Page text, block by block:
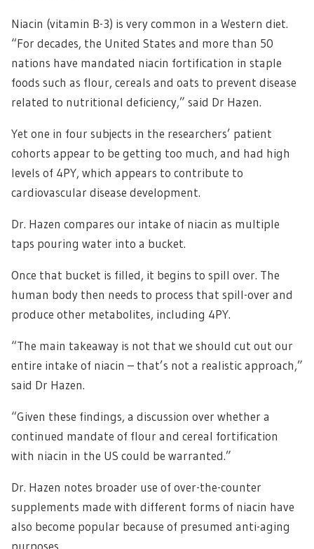
Niacin (vitamin B-3) is very common in a Western diet.
“For decades, the United States and more than 50
nations have mandated niacin fortification in staple
foods such as flour, cereals and oats to prevent disease
related to nutritional deficiency,” said Dr Hazen.
Yet one in four subjects in the researchers’ patient
cohorts appear to be getting too much, and had high
levels of 4PY, which appears to contribute to
cardiovascular disease development.
Dr. Hazen compares our intake of niacin as multiple
taps pouring water into a bucket.
Once that bucket is filled, it begins to spill over. The
human body then needs to process that spill-over and
produce other metabolites, including 4PY.
“The main takeaway is not that we should cut out our
entire intake of niacin – that’s not a realistic approach,”
said Dr Hazen.
“Given these findings, a discussion over whether a
continued mandate of flour and cereal fortification
with niacin in the US could be warranted.”
Dr. Hazen notes broader use of over-the-counter
supplements made with different forms of niacin have
also become popular because of presumed anti-aging
purposes.